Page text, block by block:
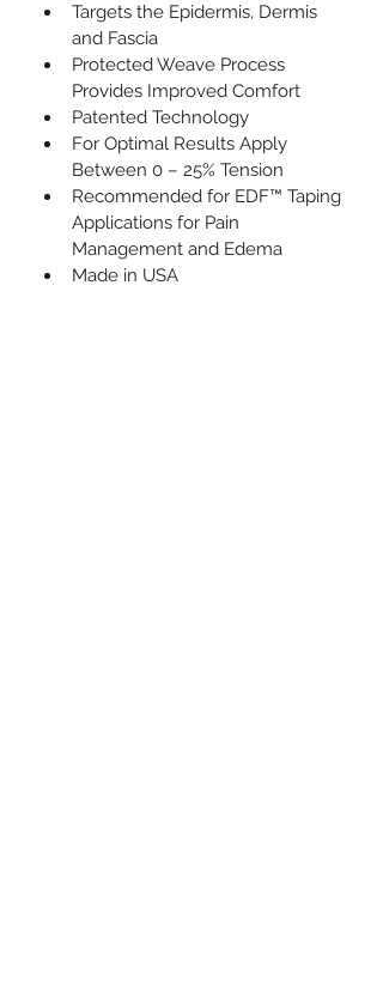
Targets the Epidermis, Dermis
and Fascia
Protected Weave Process
Provides Improved Comfort
Patented Technology
For Optimal Results Apply
Between 0 – 25% Tension
Recommended for EDF™ Taping
Applications for Pain
Management and Edema
Made in USA